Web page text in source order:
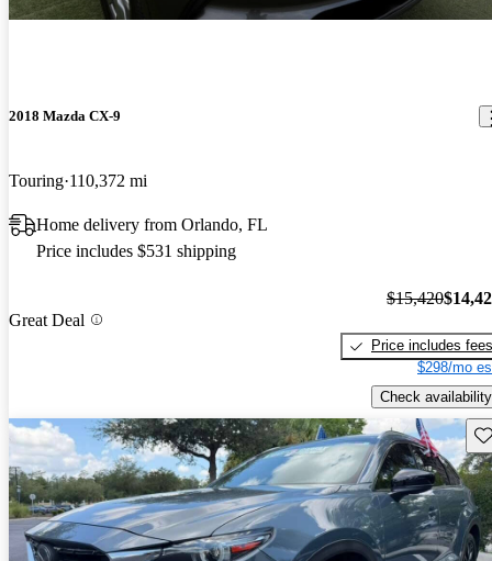
2018 Mazda CX-9
Touring 110,372 mi
Home delivery from Orlando, FL
Price includes $531 shipping
Great Deal
$15,420
Price includes fees
$298/mo
Check availability